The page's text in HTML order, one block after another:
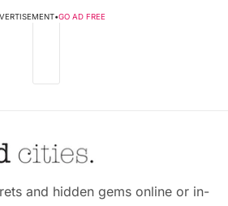
•GO AD FREE
and hidden gems online or in-